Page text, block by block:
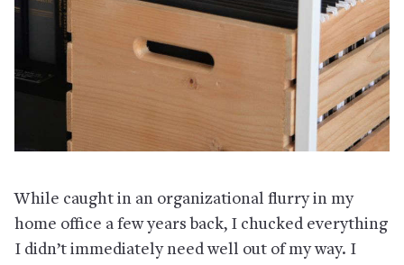
While caught in an organizational flurry in my
home office a few years back, I chucked everything
I didn’t immediately need well out of my way. I